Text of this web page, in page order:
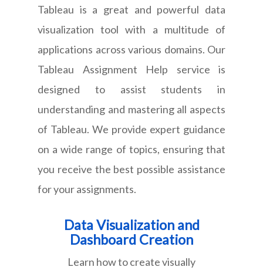
Tableau is a great and powerful data
visualization tool with a multitude of
applications across various domains. Our
Tableau Assignment Help service is
designed to assist students in
understanding and mastering all aspects
of Tableau. We provide expert guidance
on a wide range of topics, ensuring that
you receive the best possible assistance
for your assignments.
Data Visualization and
Dashboard Creation
Learn how to create visually